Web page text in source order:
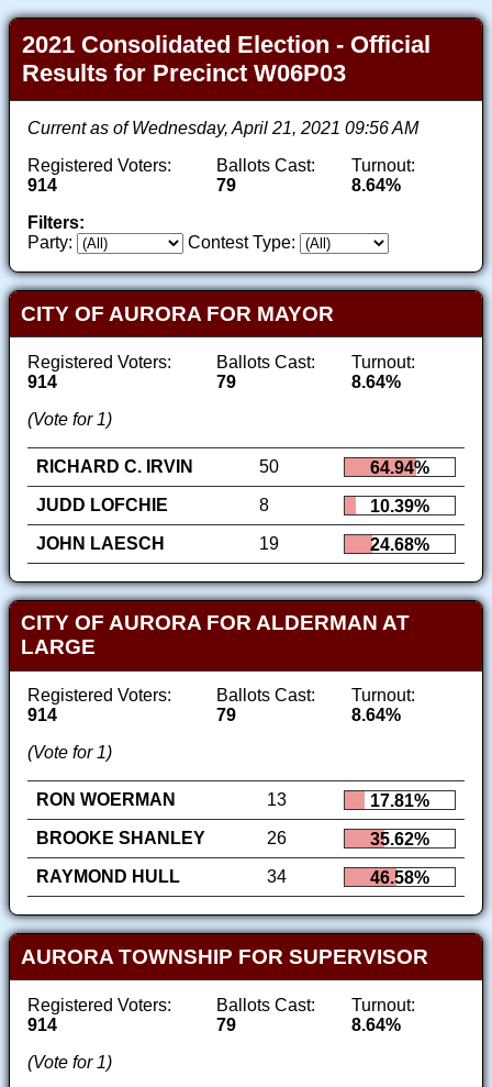
2021 Consolidated Election - Official
Results for Precinct W06P03
Current as of Wednesday, April 21, 2021 09:56 AM
Registered Voters:
914
Ballots Cast:
79
Turnout:
8.64%
Filters:
Party:
Contest Type:
CITY OF AURORA FOR MAYOR
Registered Voters:
914
Ballots Cast:
79
Turnout:
8.64%
(Vote for 1)
RICHARD C. IRVIN 50
64.94%
JUDD LOFCHIE
8
10.39%
JOHN LAESCH
19 24.68%
CITY OF AURORA FOR ALDERMAN AT
LARGE
Registered Voters:
914
Ballots Cast:
79
Turnout:
8.64%
(Vote for 1)
RON WOERMAN 13
17.81%
BROOKE SHANLEY
26
35.62%
RAYMOND HULL
34 46.58%
AURORA TOWNSHIP FOR SUPERVISOR
Registered Voters:
914
Ballots Cast:
79
Turnout:
8.64%
(Vote for 1)